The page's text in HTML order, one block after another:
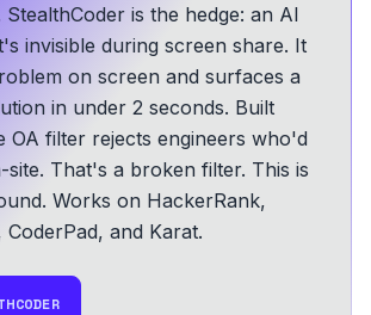
StealthCoder is the hedge: an AI
invisible during screen share. It
on screen and surfaces a
in under 2 seconds. Built
OA filter rejects engineers who'd
site. That's a broken filter. This is
Works on HackerRank,
CoderPad, and Karat.